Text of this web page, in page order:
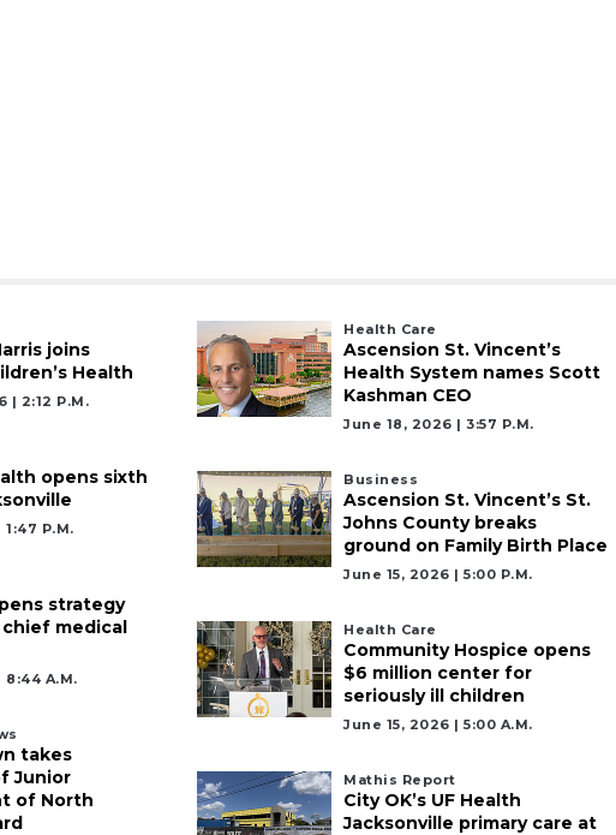
joins
Health
| 2:12 P.m.
opens sixth
P.m.
strategy
medical
A.m.
takes
Junior
of North
Health Care
Ascension St. Vincent’s
Health System names Scott
Kashman CEO
June 18, 2026 | 3:57 P.m.
Business
Ascension St. Vincent’s St.
Johns County breaks
ground on Family Birth Place
June 15, 2026 | 5:00 P.m.
Health Care
Community Hospice opens
$6 million center for
seriously ill children
June 15, 2026 | 5:00 A.m.
Mathis Report
City OK’s UF Health
Jacksonville primary care at